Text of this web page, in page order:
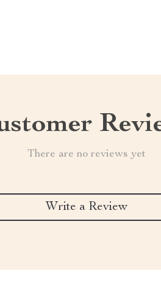
There are no reviews yet
Write a Review